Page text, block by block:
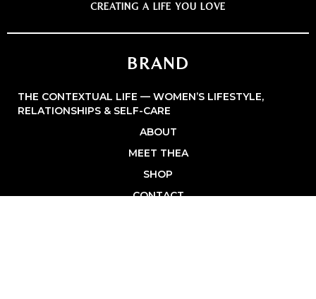
CREATING A LIFE YOU LOVE
BRAND
THE CONTEXTUAL LIFE — WOMEN’S LIFESTYLE,
RELATIONSHIPS & SELF-CARE
ABOUT
MEET THEA
SHOP
CONTACT